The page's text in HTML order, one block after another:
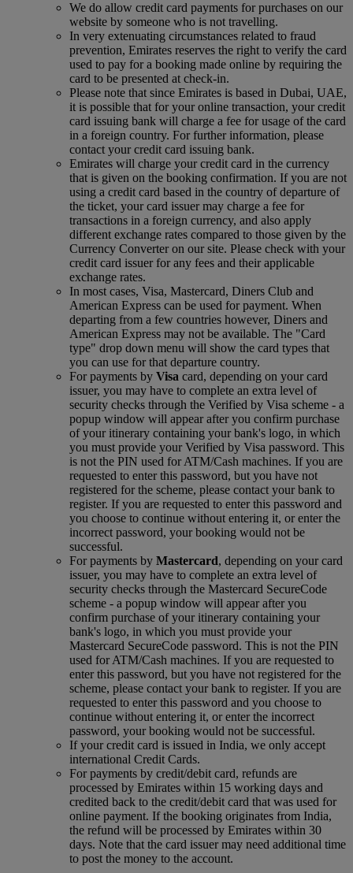
We do allow credit card payments for purchases on our
website by someone who is not travelling.
In very extenuating circumstances related to fraud
prevention, Emirates reserves the right to verify the card
used to pay for a booking made online by requiring the
card to be presented at check-in.
Please note that since Emirates is based in Dubai, UAE,
it is possible that for your online transaction, your credit
card issuing bank will charge a fee for usage of the card
in a foreign country. For further information, please
contact your credit card issuing bank.
Emirates will charge your credit card in the currency
that is given on the booking confirmation. If you are not
using a credit card based in the country of departure of
the ticket, your card issuer may charge a fee for
transactions in a foreign currency, and also apply
different exchange rates compared to those given by the
Currency Converter on our site. Please check with your
credit card issuer for any fees and their applicable
exchange rates.
In most cases, Visa, Mastercard, Diners Club and
American Express can be used for payment. When
departing from a few countries however, Diners and
American Express may not be available. The "Card
type" drop down menu will show the card types that
you can use for that departure country.
For payments by Visa card, depending on your card
issuer, you may have to complete an extra level of
security checks through the Verified by Visa scheme ‑ a
popup window will appear after you confirm purchase
of your itinerary containing your bank's logo, in which
you must provide your Verified by Visa password. This
is not the PIN used for ATM/Cash machines. If you are
requested to enter this password, but you have not
registered for the scheme, please contact your bank to
register. If you are requested to enter this password and
you choose to continue without entering it, or enter the
incorrect password, your booking would not be
successful.
For payments by Mastercard, depending on your card
issuer, you may have to complete an extra level of
security checks through the Mastercard SecureCode
scheme ‑ a popup window will appear after you
confirm purchase of your itinerary containing your
bank's logo, in which you must provide your
Mastercard SecureCode password. This is not the PIN
used for ATM/Cash machines. If you are requested to
enter this password, but you have not registered for the
scheme, please contact your bank to register. If you are
requested to enter this password and you choose to
continue without entering it, or enter the incorrect
password, your booking would not be successful.
If your credit card is issued in India, we only accept
international Credit Cards.
For payments by credit/debit card, refunds are
processed by Emirates within 15 working days and
credited back to the credit/debit card that was used for
online payment. If the booking originates from India,
the refund will be processed by Emirates within 30
days. Note that the card issuer may need additional time
to post the money to the account.